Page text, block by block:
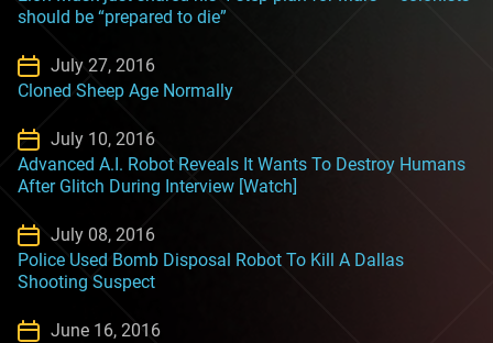
should be “prepared to die”
July 27, 2016
Cloned Sheep Age Normally
July 10, 2016
Advanced A.I. Robot Reveals It Wants To Destroy Humans
After Glitch During Interview [Watch]
July 08, 2016
Police Used Bomb Disposal Robot To Kill A Dallas
Shooting Suspect
June 16, 2016